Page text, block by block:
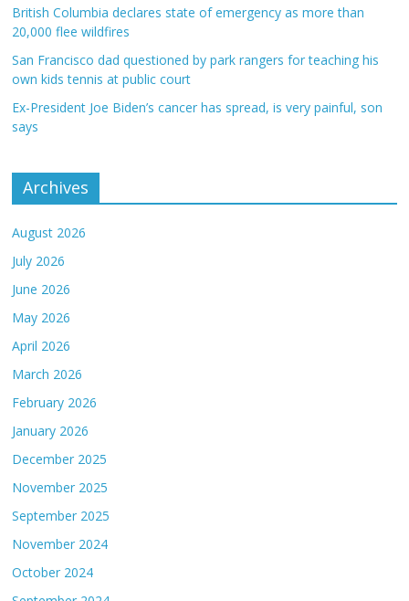
British Columbia declares state of emergency as more than
20,000 flee wildfires
San Francisco dad questioned by park rangers for teaching his
own kids tennis at public court
Ex-President Joe Biden’s cancer has spread, is very painful, son
says
Archives
August 2026
July 2026
June 2026
May 2026
April 2026
March 2026
February 2026
January 2026
December 2025
November 2025
September 2025
November 2024
October 2024